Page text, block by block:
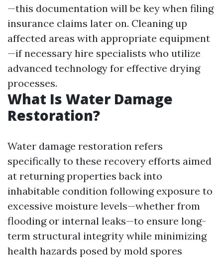
—this documentation will be key when filing
insurance claims later on. Cleaning up
affected areas with appropriate equipment
—if necessary hire specialists who utilize
advanced technology for effective drying
processes.
What Is Water Damage
Restoration?
Water damage restoration refers
specifically to these recovery efforts aimed
at returning properties back into
inhabitable condition following exposure to
excessive moisture levels—whether from
flooding or internal leaks—to ensure long-
term structural integrity while minimizing
health hazards posed by mold spores